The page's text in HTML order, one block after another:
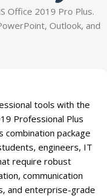
Office 2019 Pro Plus.
Outlook, and
tools with the
Professional Plus
combination package
engineers, IT
require robust
communication
and enterprise-grade